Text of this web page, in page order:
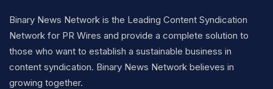
Binary News Network is the Leading Content Syndication
Network for PR Wires and provide a complete solution to
those who want to establish a sustainable business in
content syndication. Binary News Network believes in
growing together.